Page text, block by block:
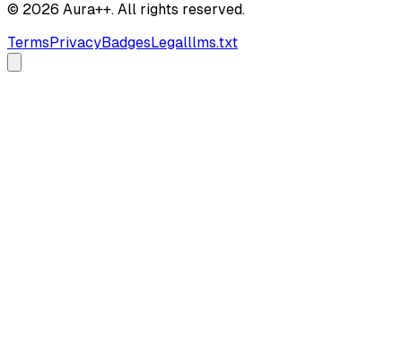
© 2026 Aura++. All rights reserved.
Terms PrivacyBadges Legalllms.txt